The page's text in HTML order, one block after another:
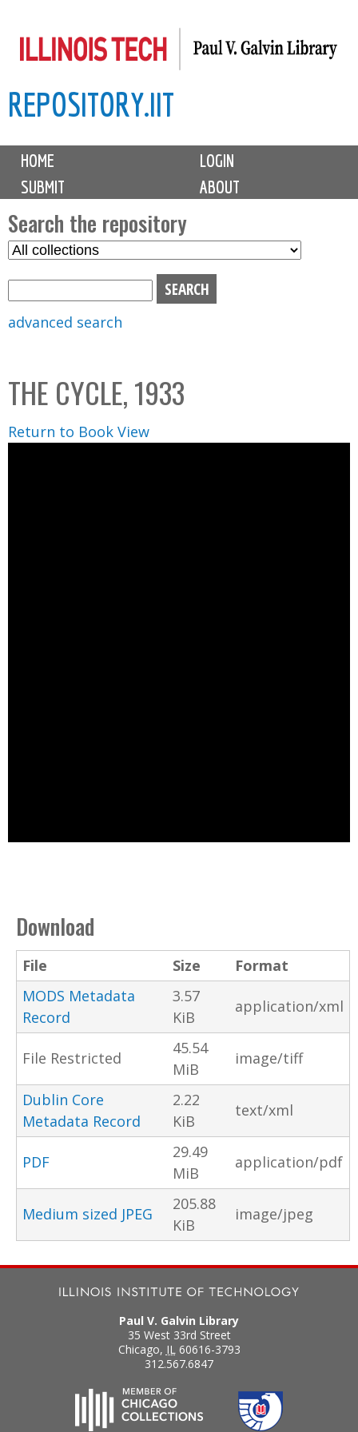
to
content
REPOSITORY.IIT
M
i
n
m
e
n
u
HOME
LOGIN
SUBMIT
ABOUT
Search the repository
S
C
o
l
l
advanced search
THE CYCLE, 1933
Return to Book View
Download
File Size
Format
MODS Metadata
Record
3.57
KiB
application/xml
File Restricted
45.54
MiB
image/tiff
Dublin Core
Metadata Record
2.22
KiB
text/xml
PDF
29.49
MiB
application/pdf
Medium sized JPEG
205.88
KiB
image/jpeg
Paul V. Galvin Library
35 West 33rd Street
Chicago, IL 60616-3793
312.567.6847